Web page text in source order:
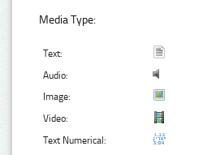
Media Type:
Text:
Audio:
Image:
Video:
Text Numerical: